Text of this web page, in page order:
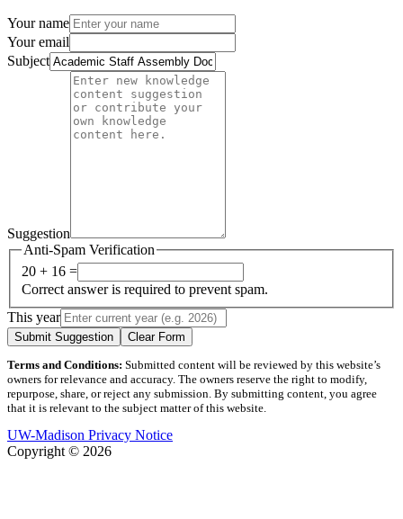
Your name
Your email
Subject
Suggestion
Anti-Spam Verification
20 + 16 =
Correct answer is required to prevent spam.
This year
Submit Suggestion Clear Form
Terms and Conditions: Submitted content will be reviewed by this website’s
owners for relevance and accuracy. The owners reserve the right to modify,
repurpose, share, or reject any submission. By submitting content, you agree
that it is relevant to the subject matter of this website.
UW-Madison Privacy Notice
Copyright © 2026